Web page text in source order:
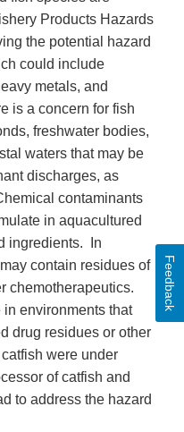
Products Hazards
the potential hazard
could include
metals, and
is a concern for fish
freshwater bodies,
waters that may be
discharges, as
contaminants
in aquacultured
ingredients. In
contain residues of
chemotherapeutics.
environments that
drug residues or other
were under
of catfish and
to address the hazard
Feedback